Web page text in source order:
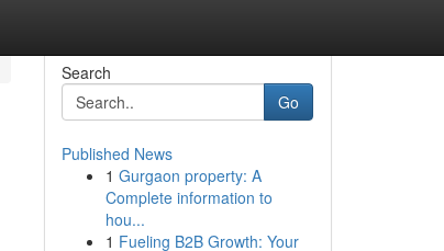
Search
Go
Published News
1 Gurgaon property: A
Complete information to
hou...
1 Fueling B2B Growth: Your